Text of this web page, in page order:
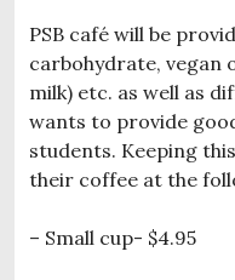
PSB café will be
carbohydrate, vegan
milk) etc. as well as
wants to provide
students. Keeping
their coffee at the
– Small cup- $4.95